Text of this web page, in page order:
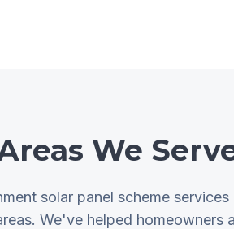
We
solar panel scheme
We've helped